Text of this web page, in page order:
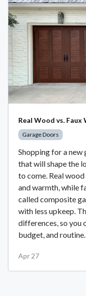
Real Wood vs.
Garage Doors
Shopping for a new
that will shape the
to come. Real
and warmth, while
called composite
with less upkeep.
differences, so you
budget, and routine.
Apr 27